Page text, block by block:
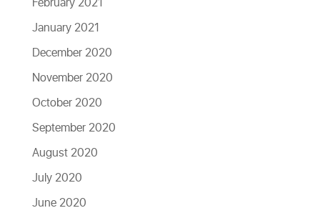
January 2021
December 2020
November 2020
October 2020
September 2020
August 2020
July 2020
June 2020